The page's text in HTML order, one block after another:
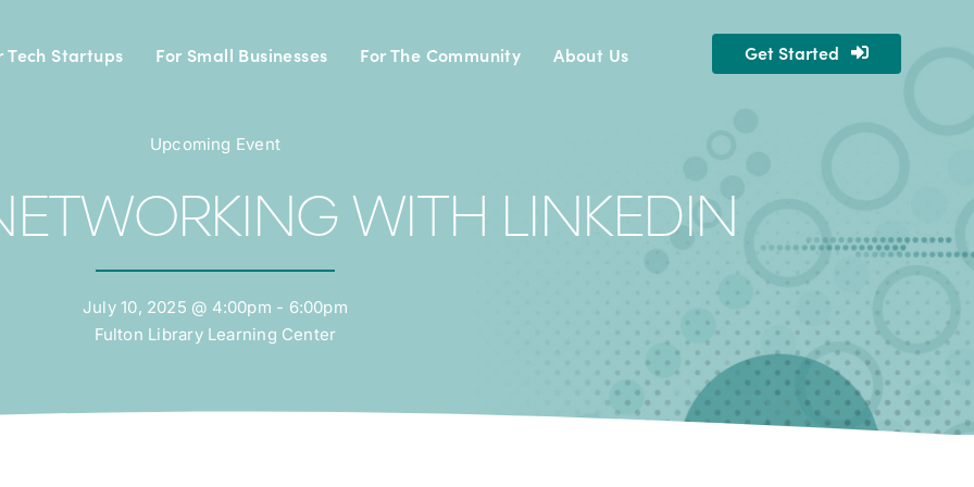
Tech Startups For Small Businesses For The Community About Us Get Started
Upcoming Event
WITH LINKEDIN
July 10, 2025 @ 4:00pm - 6:00pm
Fulton Library Learning Center